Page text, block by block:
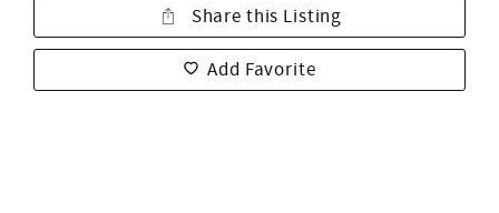
Share this Listing
Add Favorite